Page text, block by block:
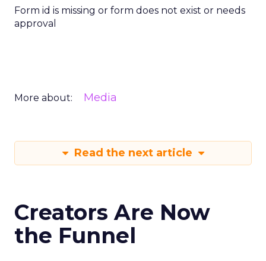
Form id is missing or form does not exist or needs
approval
More about: Media
Read the next article
Creators Are Now
the Funnel